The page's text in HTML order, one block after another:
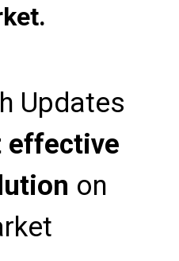
Updates
effective
on